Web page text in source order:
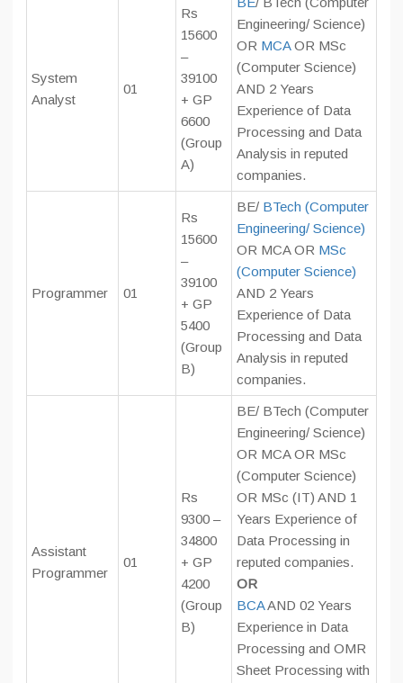
System
Analyst
01
Rs
15600
–
39100
+ GP
6600
(Group
A)
Engineering/ Science)
OR MCAOR MSc
(Computer Science)
AND 2 Years
Experience of Data
Processing and Data
Analysis in reputed
companies.
Programmer 01
Rs
15600
–
39100
+ GP
5400
(Group
B)
BE/ BTech (Computer
Engineering/ Science)
OR MCA OR MSc
(Computer Science)
AND 2 Years
Experience of Data
Processing and Data
Analysis in reputed
companies.
Assistant
Programmer
01
Rs
9300 –
34800
+ GP
4200
(Group
B)
BE/ BTech (Computer
Engineering/ Science)
OR MCA OR MSc
(Computer Science)
OR MSc (IT) AND 1
Years Experience of
Data Processing in
reputed companies.
OR
BCAAND 02 Years
Experience in Data
Processing and OMR
Sheet Processing with